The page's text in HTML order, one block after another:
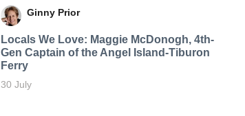
Ginny Prior
Locals We Love: Maggie McDonogh, 4th-
Gen Captain of the Angel Island-Tiburon
Ferry
30 July